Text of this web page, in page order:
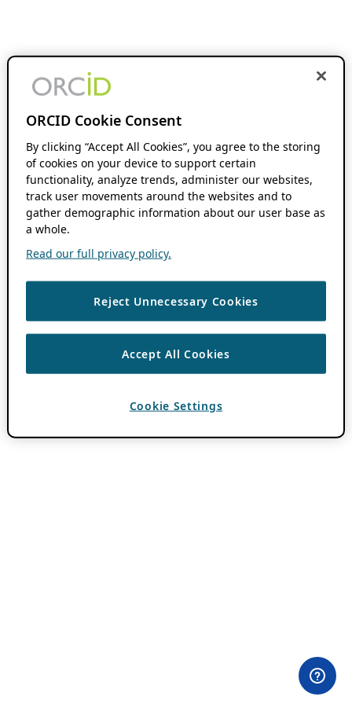
ORCID Cookie Consent
By clicking “Accept All Cookies”, you agree to the storing
of cookies on your device to support certain
functionality, analyze trends, administer our websites,
track user movements around the websites and to
gather demographic information about our user base as
a whole.
Read our full privacy policy.
Reject Unnecessary Cookies
Accept All Cookies
Cookie Settings